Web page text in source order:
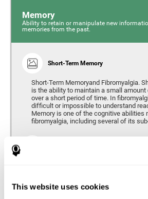
This website uses cookies
Memory
Ability to retain or manipulate new
memories from the past.
Short-Term Memory
Short-Term Memoryand Fibromyalgia.
is the ability to maintain a small
over a short period of time. In
difficult or impossible to understand
Memory is one of the cognitive abilities
fibromyalgia, including several of its
language comprehension, reading,